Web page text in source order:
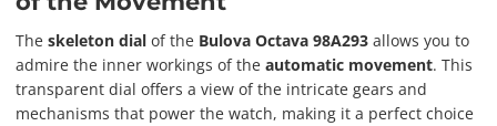
The skeleton dial of the Bulova Octava 98A293 allows you to
admire the inner workings of the automatic movement. This
transparent dial offers a view of the intricate gears and
mechanisms that power the watch, making it a perfect choice